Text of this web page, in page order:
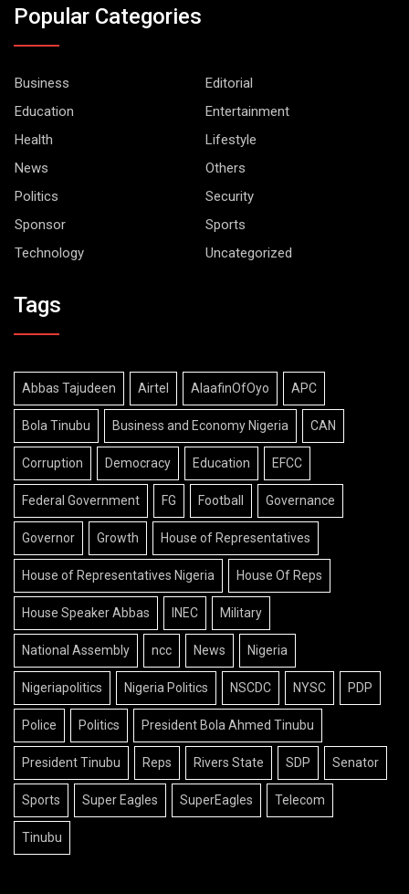
Popular Categories
Business
Editorial
Education
Entertainment
Health
Lifestyle
News
Others
Politics
Security
Sponsor
Sports
Technology
Uncategorized
Tags
Abbas Tajudeen Airtel AlaafinOfOyo APC
Bola Tinubu Business and Economy Nigeria CAN
Corruption Democracy Education EFCC
Federal Government FG Football Governance
Governor Growth House of Representatives
House of Representatives Nigeria House Of Reps
House Speaker Abbas INEC Military
National Assembly ncc News Nigeria
Nigeriapolitics Nigeria Politics NSCDC NYSC PDP
Police Politics President Bola Ahmed Tinubu
President Tinubu Reps Rivers State SDP Senator
Sports Super Eagles SuperEagles Telecom
Tinubu